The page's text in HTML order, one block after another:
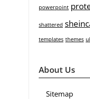
powerpoint
shattered
templates themes
About Us
Sitemap